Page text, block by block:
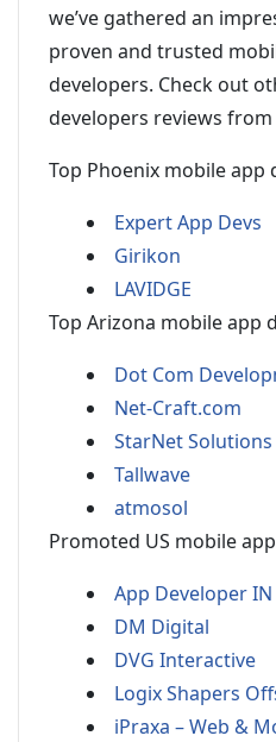
we’ve gathered an
proven and trusted
developers. Check out
developers reviews
Top Phoenix mobile app
Expert App Devs
Girikon
LAVIDGE
Top Arizona mobile app
Dot Com
Net-Craft.com
StarNet Solutions
Tallwave
atmosol
Promoted US mobile
App Developer IN
DM Digital
DVG Interactive
Logix Shapers
iPraxa – Web &